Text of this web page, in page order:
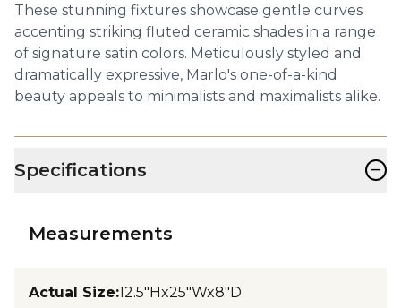
These stunning fixtures showcase gentle curves
accenting striking fluted ceramic shades in a range
of signature satin colors. Meticulously styled and
dramatically expressive, Marlo's one-of-a-kind
beauty appeals to minimalists and maximalists alike.
Specifications −
Measurements
Actual Size:12.5"Hx25"Wx8"D